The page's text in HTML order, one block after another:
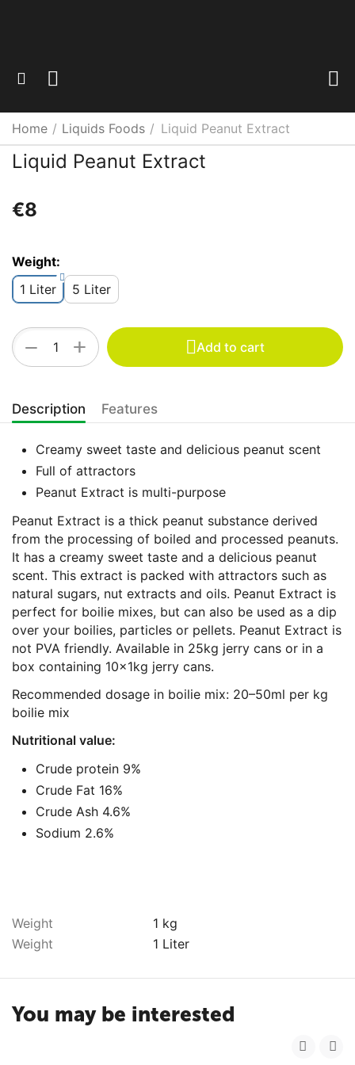
Home / Liquids Foods / Liquid Peanut Extract
Liquid Peanut Extract
€‍8‍
Weight:
1 Liter
5 Liter
+
− Add to cart
Description Features
Creamy sweet taste and delicious peanut scent
Full of attractors
Peanut Extract is multi-purpose
Peanut Extract is a thick peanut substance derived
from the processing of boiled and processed peanuts.
It has a creamy sweet taste and a delicious peanut
scent. This extract is packed with attractors such as
natural sugars, nut extracts and oils. Peanut Extract is
perfect for boilie mixes, but can also be used as a dip
over your boilies, particles or pellets. Peanut Extract is
not PVA friendly. Available in 25kg jerry cans or in a
box containing 10x1kg jerry cans.
Recommended dosage in boilie mix: 20–50ml per kg
boilie mix
Nutritional value:
Crude protein 9%
Crude Fat 16%
Crude Ash 4.6%
Sodium 2.6%
Weight
1 kg
Weight
1 Liter
You may be interested